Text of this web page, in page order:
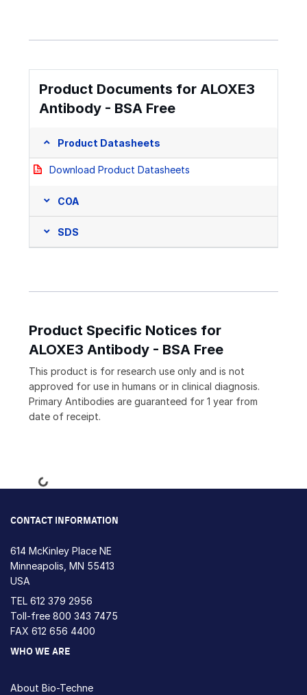
Product Documents for ALOXE3
Antibody - BSA Free
Product Datasheets
Download Product Datasheets
COA
SDS
Product Specific Notices for
ALOXE3 Antibody - BSA Free
This product is for research use only and is not
approved for use in humans or in clinical diagnosis.
Primary Antibodies are guaranteed for 1 year from
date of receipt.
Loading...
CONTACT INFORMATION
614 McKinley Place NE
Minneapolis, MN 55413
USA
TEL 612 379 2956
Toll-free 800 343 7475
FAX 612 656 4400
WHO WE ARE
About Bio-Techne